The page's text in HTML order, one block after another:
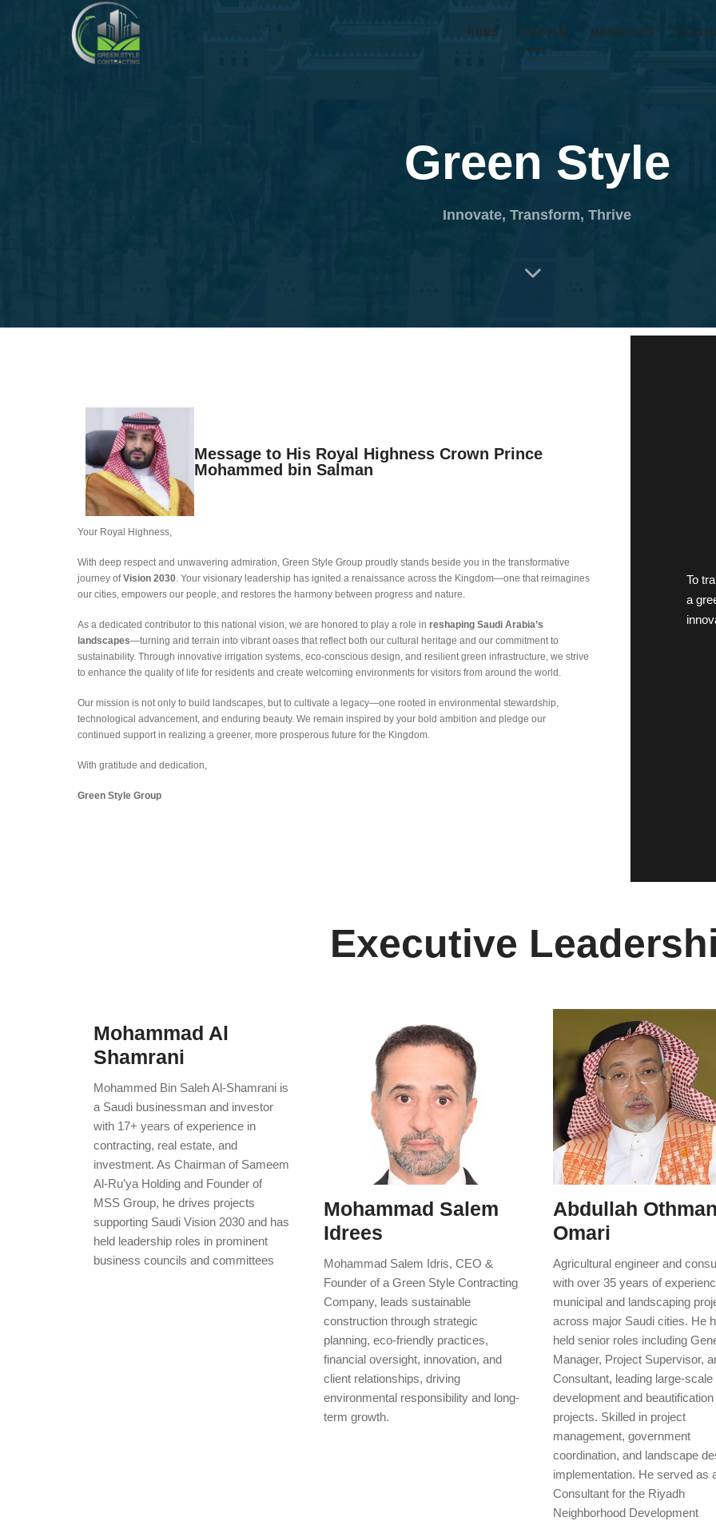
HOME PEOPLE MANIFESTO
Green Style
Innovate, Transform, Thrive
Message to His Royal Highness Crown Prince
Mohammed bin Salman
Your Royal Highness,
With deep respect and unwavering admiration, Green Style Group proudly stands beside you in the transformative
journey ofVision 2030 . Your visionary leadership has ignited a renaissance across the Kingdom—one that reimagines
our cities, empowers our people, and restores the harmony between progress and nature.
As a dedicated contributor to this national vision, we are honored to play a role in reshaping Saudi Arabia’s
landscapes—turning arid terrain into vibrant oases that reflect both our cultural heritage and our commitment to
sustainability. Through innovative irrigation systems, eco-conscious design, and resilient green infrastructure, we strive
to enhance the quality of life for residents and create welcoming environments for visitors from around the world.
Our mission is not only to build landscapes, but to cultivate a legacy—one rooted in environmental stewardship,
technological advancement, and enduring beauty. We remain inspired by your bold ambition and pledge our
continued support in realizing a greener, more prosperous future for the Kingdom.
With gratitude and dedication,
Green Style Group
To
a
Executive
Mohammad Al
Shamrani
Mohammed Bin Saleh Al-Shamrani is
a Saudi businessman and investor
with 17+ years of experience in
contracting, real estate, and
investment. As Chairman of Sameem
Al-Ru’ya Holding and Founder of
MSS Group, he drives projects
supporting Saudi Vision 2030 and has
held leadership roles in prominent
business councils and committees
Mohammad Salem
Idrees
Mohammad Salem Idris, CEO &
Founder of a Green Style Contracting
Company, leads sustainable
construction through strategic
planning, eco-friendly practices,
financial oversight, innovation, and
client relationships, driving
environmental responsibility and long-
term growth.
Abdullah
Omari
Agricultural engineer and
with over 35 years of
municipal and landscaping
across major Saudi cities. He
held senior roles including
Manager, Project Supervisor,
Consultant, leading large-scale
development and beautification
projects. Skilled in project
management, government
coordination, and landscape
implementation. He served as
Consultant for the Riyadh
Neighborhood Development